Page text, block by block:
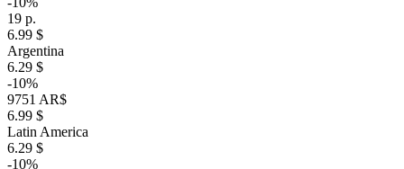
19 р.
6.99 $
Argentina
6.29 $
-10%
9751 AR$
6.99 $
Latin America
6.29 $
-10%